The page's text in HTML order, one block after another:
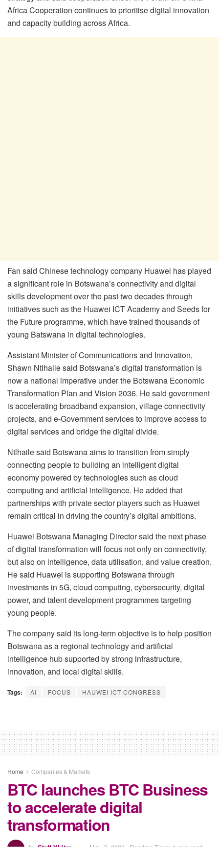
Africa Cooperation continues to prioritise digital innovation
and capacity building across Africa.
Fan said Chinese technology company Huawei has played
a significant role in Botswana’s connectivity and digital
skills development over the past two decades through
initiatives such as the Huawei ICT Academy and Seeds for
the Future programme, which have trained thousands of
young Batswana in digital technologies.
Assistant Minister of Communications and Innovation,
Shawn Ntlhaile said Botswana’s digital transformation is
now a national imperative under the Botswana Economic
Transformation Plan and Vision 2036. He said government
is accelerating broadband expansion, village connectivity
projects, and e-Government services to improve access to
digital services and bridge the digital divide.
Ntlhaile said Botswana aims to transition from simply
connecting people to building an intelligent digital
economy powered by technologies such as cloud
computing and artificial intelligence. He added that
partnerships with private sector players such as Huawei
remain critical in driving the country’s digital ambitions.
Huawei Botswana Managing Director said the next phase
of digital transformation will focus not only on connectivity,
but also on intelligence, data utilisation, and value creation.
He said Huawei is supporting Botswana through
investments in 5G, cloud computing, cybersecurity, digital
power, and talent development programmes targeting
young people.
The company said its long-term objective is to help position
Botswana as a regional technology and artificial
intelligence hub supported by strong infrastructure,
innovation, and local digital skills.
Tags: AI FOCUS HAUWEI ICT CONGRESS
Home Companies & Markets
BTC launches BTC Business
to accelerate digital
transformation